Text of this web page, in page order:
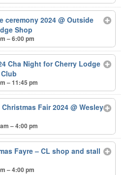
ceremony 2024@ Outside
Shop
– 6:00 pm
Cha Night for Cherry Lodge
– 11:45 pm
Fair 2024@ Wesley
– 4:00 pm
Fayre – CL shop and stall
– 4:00 pm